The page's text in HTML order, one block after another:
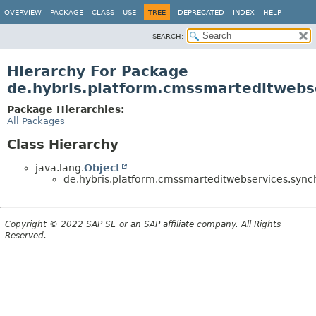
OVERVIEW PACKAGE CLASS USE TREE DEPRECATED INDEX HELP
SEARCH:
Hierarchy For Package
Package Hierarchies:
All Packages
Class Hierarchy
java.lang.Object
Copyright © 2022 SAP SE or an SAP affiliate company. All Rights
Reserved.